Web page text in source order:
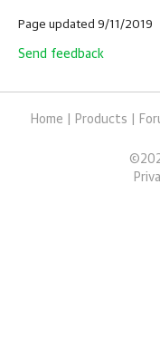
Page updated 9/11/2019
Send feedback
Home Products
©